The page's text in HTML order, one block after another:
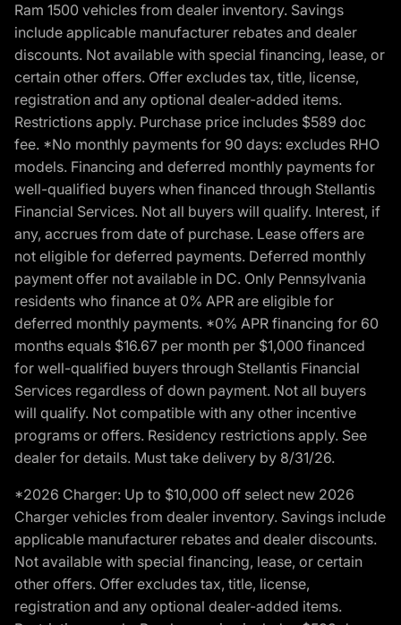
Ram 1500 vehicles from dealer inventory. Savings
include applicable manufacturer rebates and dealer
discounts. Not available with special financing, lease, or
certain other offers. Offer excludes tax, title, license,
registration and any optional dealer-added items.
Restrictions apply. Purchase price includes $589 doc
fee. *No monthly payments for 90 days: excludes RHO
models. Financing and deferred monthly payments for
well-qualified buyers when financed through Stellantis
Financial Services. Not all buyers will qualify. Interest, if
any, accrues from date of purchase. Lease offers are
not eligible for deferred payments. Deferred monthly
payment offer not available in DC. Only Pennsylvania
residents who finance at 0% APR are eligible for
deferred monthly payments. *0% APR financing for 60
months equals $16.67 per month per $1,000 financed
for well-qualified buyers through Stellantis Financial
Services regardless of down payment. Not all buyers
will qualify. Not compatible with any other incentive
programs or offers. Residency restrictions apply. See
dealer for details. Must take delivery by 8/31/26.
*2026 Charger: Up to $10,000 off select new 2026
Charger vehicles from dealer inventory. Savings include
applicable manufacturer rebates and dealer discounts.
Not available with special financing, lease, or certain
other offers. Offer excludes tax, title, license,
registration and any optional dealer-added items.